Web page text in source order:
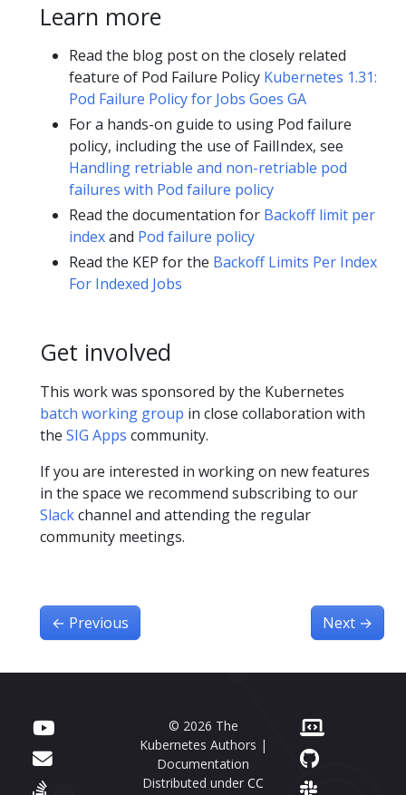
Learn more
Read the blog post on the closely related
feature of Pod Failure Policy Kubernetes 1.31:
Pod Failure Policy for Jobs Goes GA
For a hands-on guide to using Pod failure
policy, including the use of FailIndex, see
Handling retriable and non-retriable pod
failures with Pod failure policy
Read the documentation for Backoff limit per
indexand Pod failure policy
Read the KEP for the Backoff Limits Per Index
For Indexed Jobs
Get involved
This work was sponsored by the Kubernetes
batch working group in close collaboration with
the SIG Apps community.
If you are interested in working on new features
in the space we recommend subscribing to our
Slackchannel and attending the regular
community meetings.
← Previous Next →
© 2026 The
Kubernetes Authors |
Documentation
Distributed under CC